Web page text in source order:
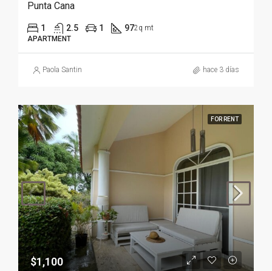
Punta Cana
1 2.5 1 972q mt
APARTMENT
Paola Santin hace 3 días
FOR RENT
$1,100